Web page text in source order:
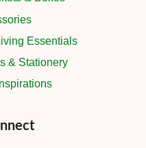
Essentials
& Stationery